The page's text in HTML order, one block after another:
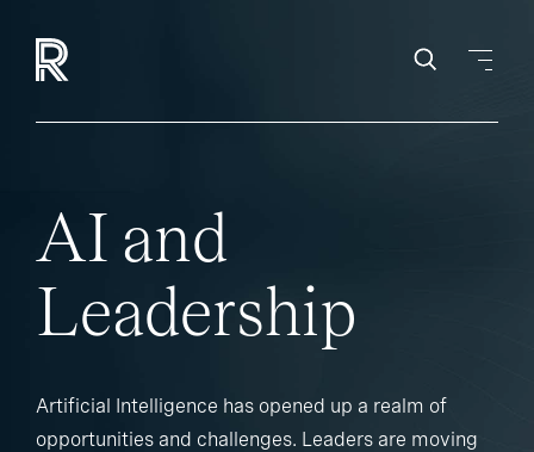
AI and
Leadership
Artificial Intelligence has opened up a realm of
opportunities and challenges. Leaders are moving